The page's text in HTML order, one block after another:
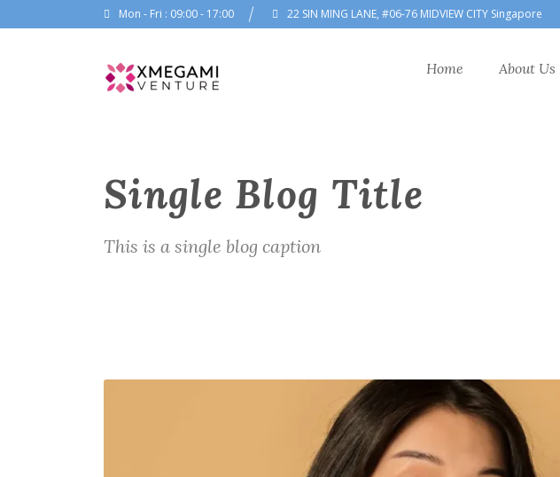
Mon - Fri : 09:00 - 17:00 22 SIN MING LANE, #06-76 MIDVIEW CITY Singapore
Home About Us
Single Blog Title
This is a single blog caption